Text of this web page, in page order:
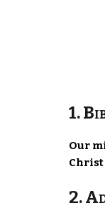
1.
Our
Christ
2.